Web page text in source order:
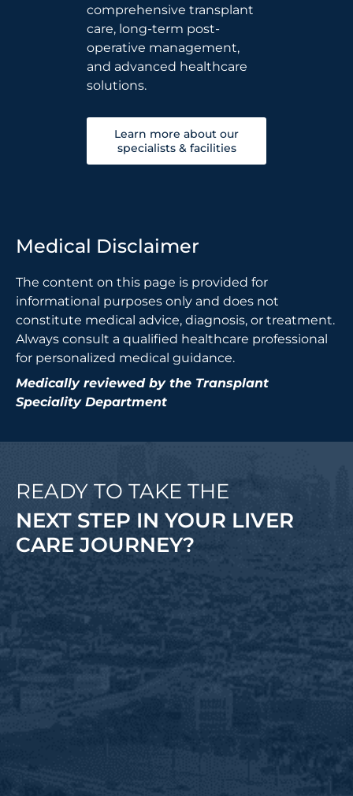
comprehensive transplant
care, long-term post-
operative management,
and advanced healthcare
solutions.
Learn more about our
specialists & facilities
Medical Disclaimer
The content on this page is provided for
informational purposes only and does not
constitute medical advice, diagnosis, or treatment.
Always consult a qualified healthcare professional
for personalized medical guidance.
Medically reviewed by the Transplant
Speciality Department
READY TO TAKE THE
NEXT STEP IN YOUR LIVER
CARE JOURNEY?